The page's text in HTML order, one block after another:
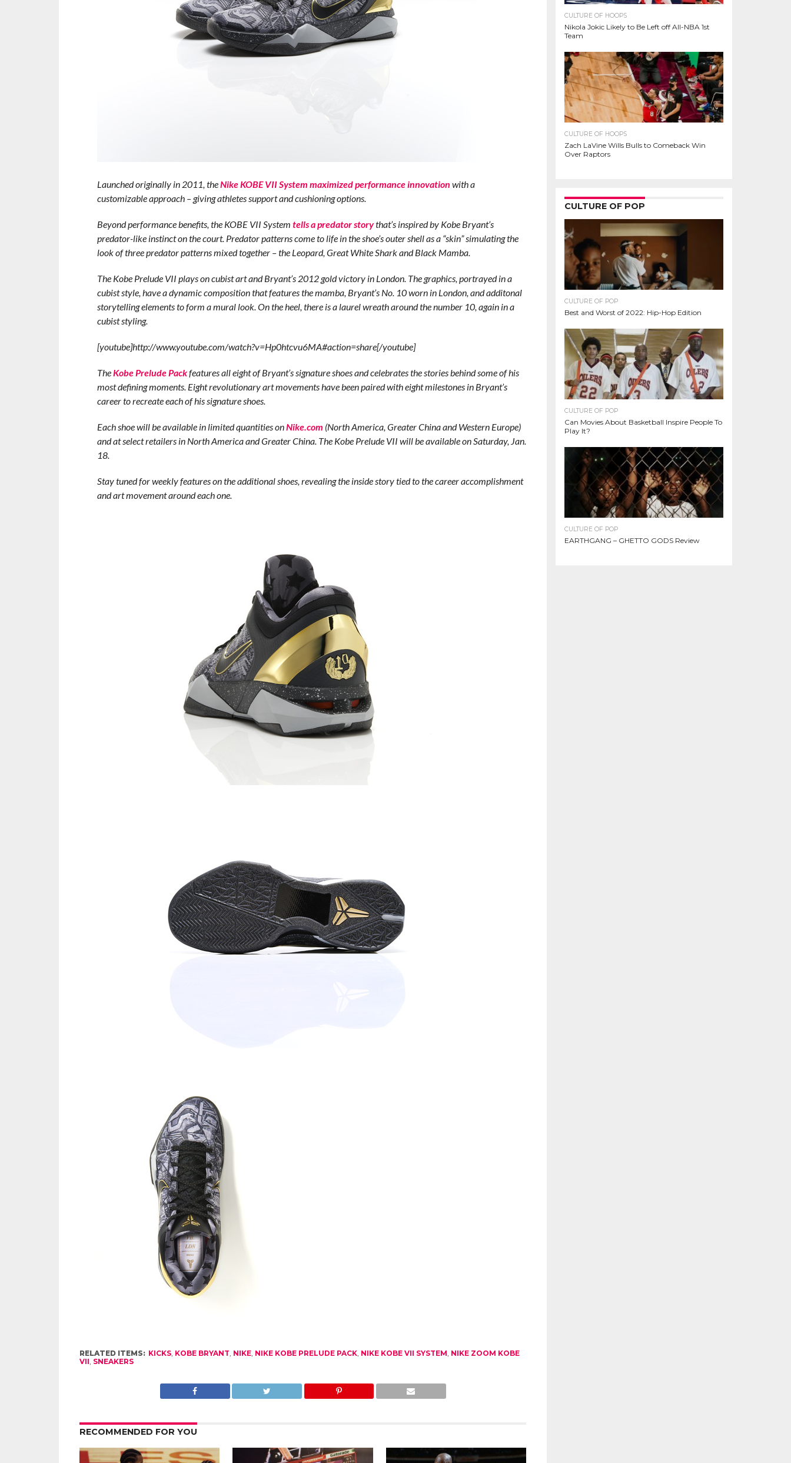
Launched originally in 2011, theNike KOBE VII System maximized performance innovation with a
customizable approach – giving athletes support and cushioning options.
Beyond performance benefits, the KOBE VII System tells a predator storythat’s inspired by Kobe Bryant’s
predator-like instinct on the court. Predator patterns come to life in the shoe’s outer shell as a “skin” simulating the
look of three predator patterns mixed together – the Leopard, Great White Shark and Black Mamba.
The Kobe Prelude VII plays on cubist art and Bryant’s 2012 gold victory in London. The graphics, portrayed in a
cubist style, have a dynamic composition that features the mamba, Bryant’s No. 10 worn in London, and additonal
storytelling elements to form a mural look. On the heel, there is a laurel wreath around the number 10, again in a
cubist styling.
[youtube]http://www.youtube.com/watch?v=Hp0htcvu6MA#action=share[/youtube]
TheKobe Prelude Packfeatures all eight of Bryant’s signature shoes and celebrates the stories behind some of his
most defining moments. Eight revolutionary art movements have been paired with eight milestones in Bryant’s
career to recreate each of his signature shoes.
Each shoe will be available in limited quantities onNike.com (North America, Greater China and Western Europe)
and at select retailers in North America and Greater China. The Kobe Prelude VII will be available on Saturday, Jan.
18.
Stay tuned for weekly features on the additional shoes, revealing the inside story tied to the career accomplishment
and art movement around each one.
RELATED ITEMS: KICKS, KOBE BRYANT, NIKE, NIKE KOBE PRELUDE PACK, NIKE KOBE VII SYSTEM, NIKE ZOOM KOBE
VII, SNEAKERS
RECOMMENDED FOR YOU
CULTURE OF HOOPS
Nikola Jokic Likely to Be Left off All-NBA 1st
Team
CULTURE OF HOOPS
Zach LaVine Wills Bulls to Comeback Win
Over Raptors
CULTURE OF POP
CULTURE OF POP
Best and Worst of 2022: Hip-Hop Edition
CULTURE OF POP
Can Movies About Basketball Inspire People To
Play It?
CULTURE OF POP
EARTHGANG – GHETTO GODS Review